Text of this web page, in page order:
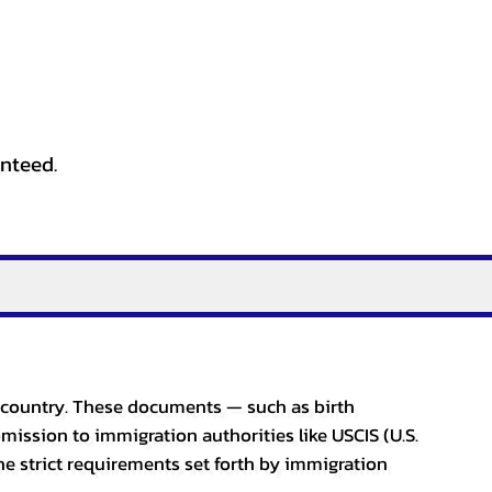
These documents — such as birth
to immigration authorities like USCIS (U.S.
strict requirements set forth by immigration